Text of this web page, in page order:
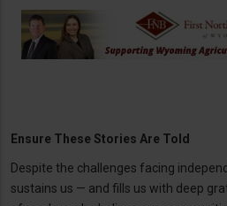
Ensure These Stories Are Told
Despite the challenges facing
sustains us — and fills us with deep